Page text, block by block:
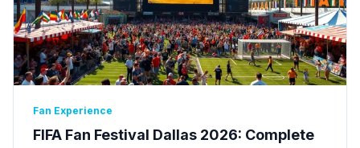
Fan Experience
FIFA Fan Festival Dallas 2026: Complete